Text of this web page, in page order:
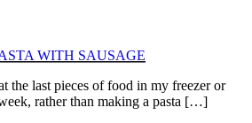
WITH SAUSAGE
the last pieces of food in my freezer or
rather than making a pasta […]